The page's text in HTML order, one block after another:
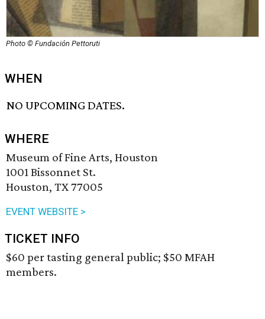
Photo © Fundación Pettoruti
WHEN
NO UPCOMING DATES.
WHERE
Museum of Fine Arts, Houston
1001 Bissonnet St.
Houston, TX 77005
EVENT WEBSITE >
TICKET INFO
$60 per tasting general public; $50 MFAH
members.